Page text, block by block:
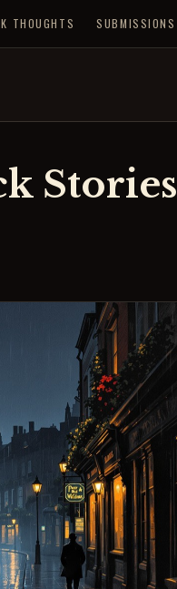
THOUGHTS SUBMISSIONS
Stories